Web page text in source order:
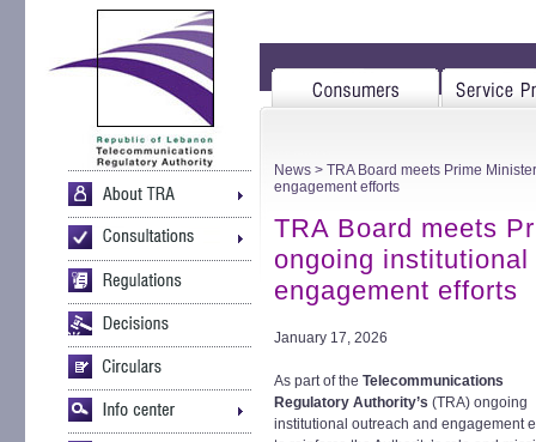
News > TRA Board meets Prime
engagement efforts
TRA Board meets
ongoing
engagement efforts
January 17, 2026
As part of the Telecommunications
Regulatory Authority’s (TRA) ongoing
institutional outreach and engagement